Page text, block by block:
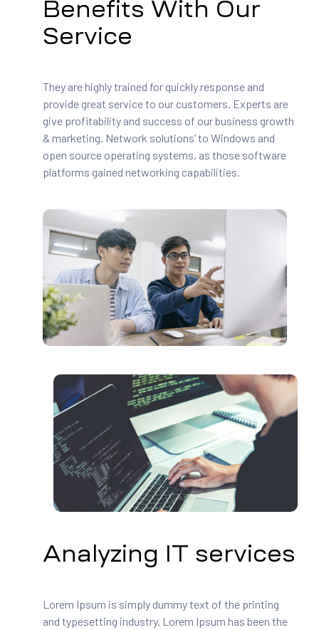
Benefits With Our
Service
They are highly trained for quickly response and
provide great service to our customers. Experts are
give profitability and success of our business growth
& marketing. Network solutions’ to Windows and
open source operating systems, as those software
platforms gained networking capabilities.
Analyzing IT services
Lorem Ipsum is simply dummy text of the printing
and typesetting industry. Lorem Ipsum has been the